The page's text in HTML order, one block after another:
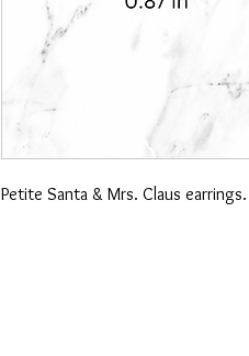
Petite Santa & Mrs. Claus earrings.